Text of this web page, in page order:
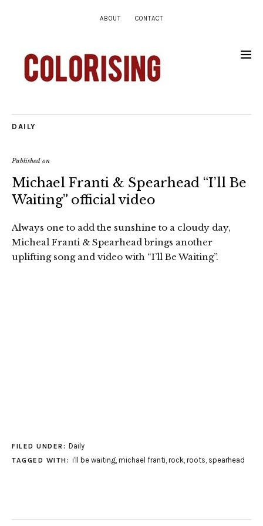
ABOUT CONTACT
DAILY
Published on
Michael Franti & Spearhead “I’ll Be
Waiting” official video
Always one to add the sunshine to a cloudy day,
Micheal Franti & Spearhead brings another
uplifting song and video with “I’ll Be Waiting”.
FILED UNDER: Daily
TAGGED WITH: i'll be waiting, michael franti, rock, roots, spearhead